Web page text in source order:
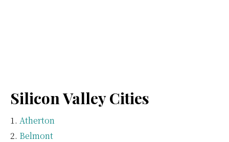
Silicon Valley Cities
Atherton
Belmont